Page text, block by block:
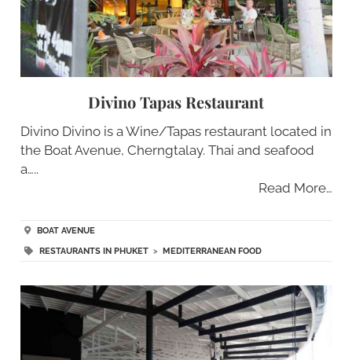
Divino Tapas Restaurant
Divino Divino is a Wine/Tapas restaurant located in
the Boat Avenue, Cherngtalay. Thai and seafood
a…..
Read More…
BOAT AVENUE
RESTAURANTS IN PHUKET> MEDITERRANEAN FOOD